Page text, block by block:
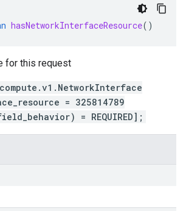
hasNetworkInterfaceResource()
for this request
= 325814789
= REQUIRED];